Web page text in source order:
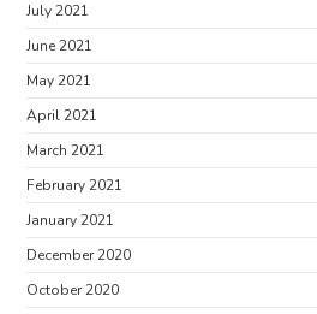
July 2021
June 2021
May 2021
April 2021
March 2021
February 2021
January 2021
December 2020
October 2020